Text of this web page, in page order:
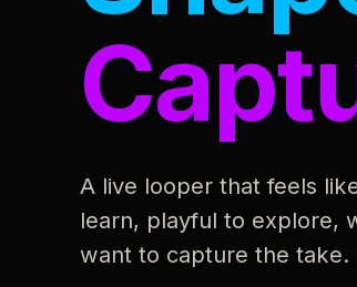
A live looper that feels
learn, playful to explore,
want to capture the take.